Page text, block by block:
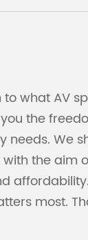
what AV
the
needs. We
the aim
most.